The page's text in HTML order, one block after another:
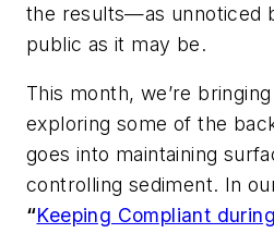
the results—as unnoticed
public as it may be.
This month, we’re
exploring some of the
goes into maintaining
controlling sediment. In
“Keeping Compliant